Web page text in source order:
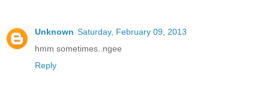
Unknown Saturday, February 09, 2013
hmm sometimes..ngee
Reply